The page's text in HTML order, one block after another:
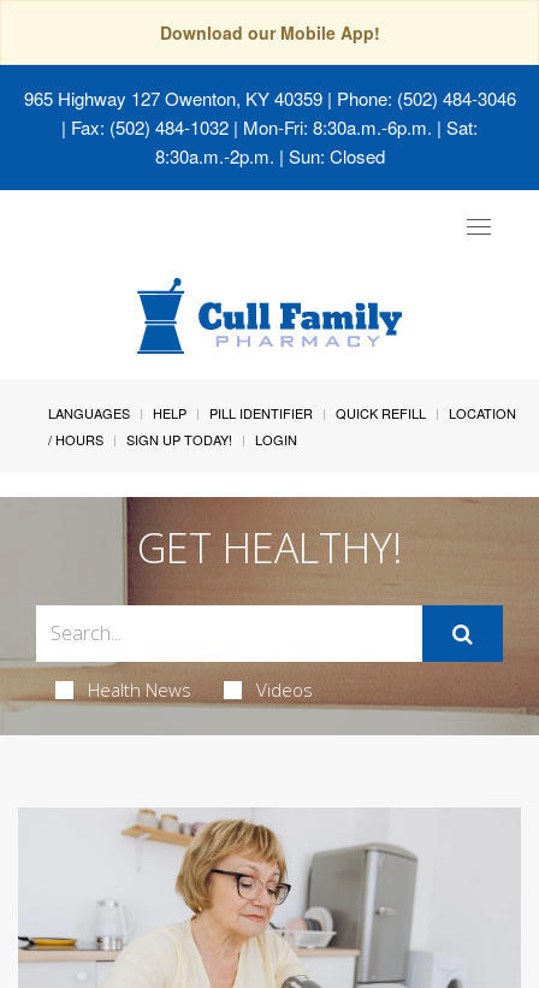
Download our Mobile App!
965 Highway 127 Owenton, KY 40359| Phone: (502) 484-3046
| Fax: (502) 484-1032 | Mon-Fri: 8:30a.m.-6p.m. | Sat:
8:30a.m.-2p.m. | Sun: Closed
Toggle
LANGUAGES HELP PILL IDENTIFIER QUICK REFILL
LOCATION
/ HOURS
SIGN UP TODAY! LOGIN
GET HEALTHY!
Health News Videos